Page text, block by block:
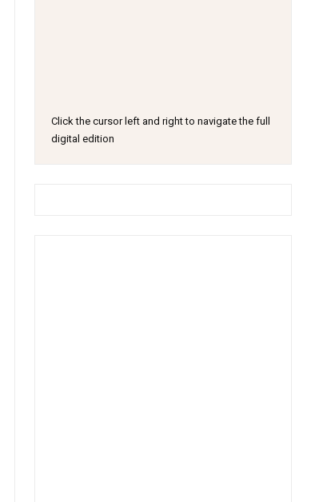
Click the cursor left and right to navigate the full
digital edition